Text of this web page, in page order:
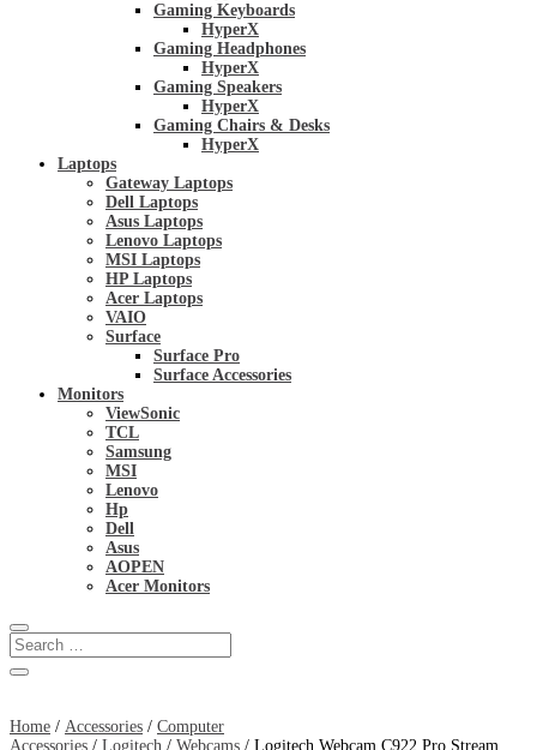
Gaming Keyboards
HyperX
Gaming Headphones
HyperX
Gaming Speakers
HyperX
Gaming Chairs & Desks
HyperX
Laptops
Gateway Laptops
Dell Laptops
Asus Laptops
Lenovo Laptops
MSI Laptops
HP Laptops
Acer Laptops
VAIO
Surface
Surface Pro
Surface Accessories
Monitors
ViewSonic
TCL
Samsung
MSI
Lenovo
Hp
Dell
Asus
AOPEN
Acer Monitors
Home / Accessories / Computer
Accessories / Logitech / Webcams / Logitech Webcam C922 Pro Stream